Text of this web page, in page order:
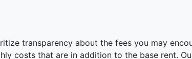
transparency about the fees you may
costs that are in addition to the base rent.